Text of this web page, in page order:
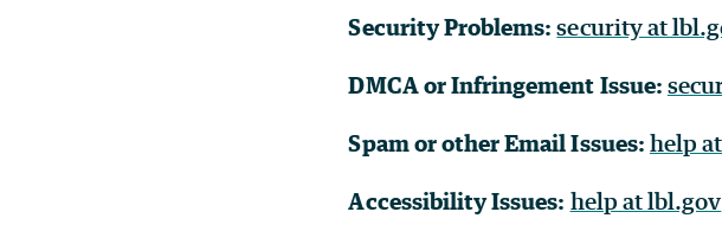
Security Problems:security at
DMCA or Infringement Issue:
Spam or other Email Issues: help
Accessibility Issues: help at lbl.gov